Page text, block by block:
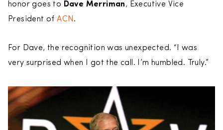
honor goes to Dave Merriman, Executive Vice
President ofACN .
For Dave, the recognition was unexpected. “I was
very surprised when I got the call. I’m humbled. Truly.”